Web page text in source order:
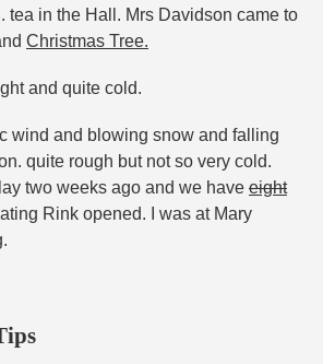
tea in the Hall. Mrs Davidson came to
Christmas Tree.
and quite cold.
wind and blowing snow and falling
quite rough but not so very cold.
two weeks ago and we have eight
Rink opened. I was at Mary